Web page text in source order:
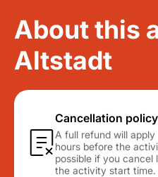
About this
Altstadt
Cancellation policy
A full refund will
hours before the
possible if you cancel
the activity start time.